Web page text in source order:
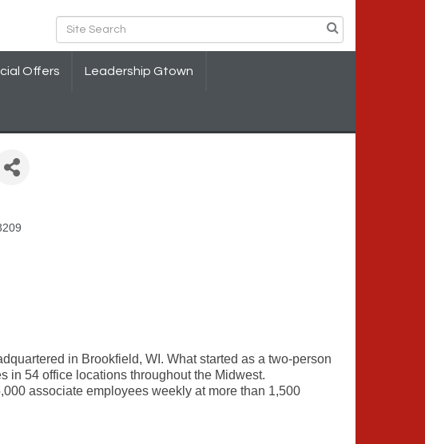
Offers Leadership Gtown
in Brookfield, WI. What started as a two-person
in 54 office locations throughout the Midwest.
associate employees weekly at more than 1,500